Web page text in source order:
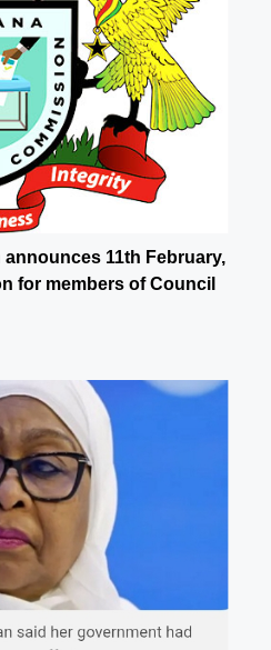
11th February,
for members of Council